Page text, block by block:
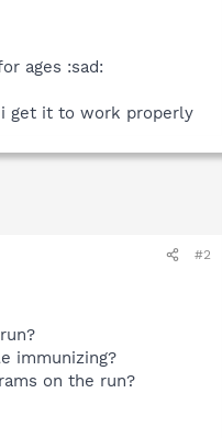
ages :sad:
get it to work properly
#2
immunizing?
on the run?